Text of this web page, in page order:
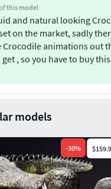
= 4939
2603
this model
and natural looking
on the market, sadly
Crocodile animations out
, so you have to buy
models
-30%